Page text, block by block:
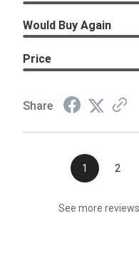
Would Buy Again
Price
Share
1 2
See more